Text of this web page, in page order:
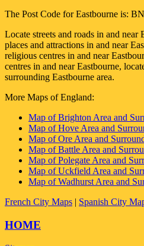
The Post Code forEastbourne is:
Locate streets and roads in and near
places and attractions in and near
religious centres in and near
centres in and nearEastbourne,
surrounding Eastbourne area.
More Maps of England:
Map of Brighton Area and
Map of Hove Area and
Map of Ore Area and
Map of Battle Area and
Map of Polegate Area and
Map of Uckfield Area and
Map of Wadhurst Area and
French City Maps | Spanish City
HOME